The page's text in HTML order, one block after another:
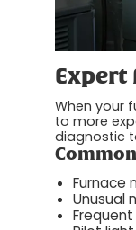
Expert
When your
to more
diagnostic
Furnace
Unusual